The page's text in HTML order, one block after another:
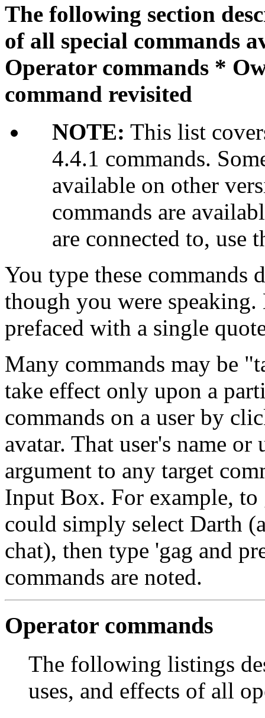
The following section
of all special commands
Operator commands *
command revisited
NOTE: This list
4.4.1 commands.
available on other
commands are
are connected to, use
You type these
though you were speaking.
prefaced with a single
Many commands may be
take effect only upon a
commands on a user by
avatar. That user's name
argument to any target
Input Box. For example, to
could simply select Darth
chat), then type 'gag and
commands are noted.
Operator commands
The following listings
uses, and effects of all